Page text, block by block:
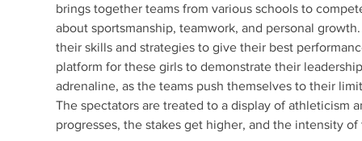
brings together teams from various schools to
about sportsmanship, teamwork, and personal
their skills and strategies to give their best
platform for these girls to demonstrate their
adrenaline, as the teams push themselves to their
The spectators are treated to a display of athleticism
progresses, the stakes get higher, and the intensity